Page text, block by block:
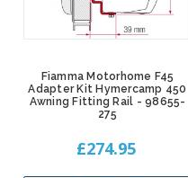
Fiamma Motorhome F45
Adapter Kit Hymercamp 450
Awning Fitting Rail - 98655-
275
£274.95